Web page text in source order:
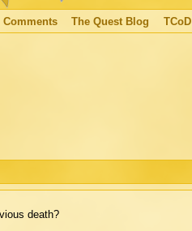
Comments The Quest Blog TCoD
death?